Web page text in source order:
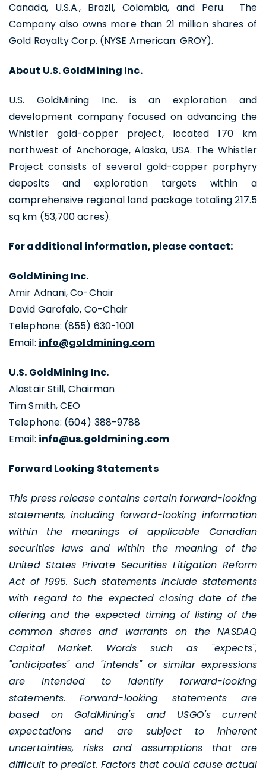
Canada, U.S.A., Brazil, Colombia, and Peru. The
Company also owns more than 21 million shares of
Gold Royalty Corp. (NYSE American: GROY).
About U.S. GoldMining Inc.
U.S. GoldMining Inc. is an exploration and
development company focused on advancing the
Whistler gold-copper project, located 170 km
northwest of Anchorage, Alaska, USA. The Whistler
Project consists of several gold-copper porphyry
deposits and exploration targets within a
comprehensive regional land package totaling 217.5
sq km (53,700 acres).
For additional information, please contact:
GoldMining Inc.
Amir Adnani, Co-Chair
David Garofalo, Co-Chair
Telephone: (855) 630-1001
Email: info@goldmining.com
U.S. GoldMining Inc.
Alastair Still, Chairman
Tim Smith, CEO
Telephone: (604) 388-9788
Email: info@us.goldmining.com
Forward Looking Statements
This press release contains certain forward-looking
statements, including forward-looking information
within the meanings of applicable Canadian
securities laws and within the meaning of the
United States Private Securities Litigation Reform
Act of 1995. Such statements include statements
with regard to the expected closing date of the
offering and the expected timing of listing of the
common shares and warrants on the NASDAQ
Capital Market. Words such as "expects",
"anticipates" and "intends" or similar expressions
are intended to identify forward-looking
statements. Forward-looking statements are
based on GoldMining's and USGO's current
expectations and are subject to inherent
uncertainties, risks and assumptions that are
difficult to predict. Factors that could cause actual
Continue